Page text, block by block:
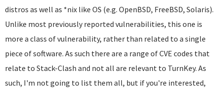
distros as well as *nix like OS (e.g. OpenBSD, FreeBSD, Solaris).
Unlike most previously reported vulnerabilities, this one is
more a class of vulnerability, rather than related to a single
piece of software. As such there are a range of CVE codes that
relate to Stack-Clash and not all are relevant to TurnKey. As
such, I'm not going to list them all, but if you're interested,